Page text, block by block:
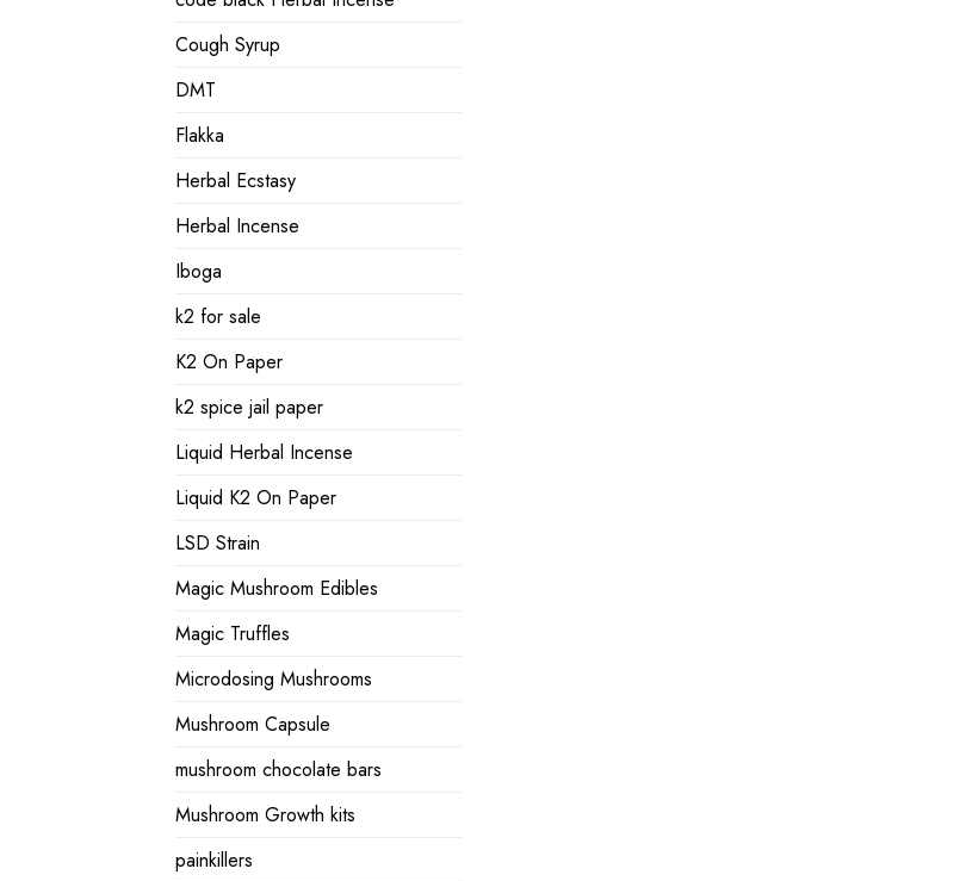
Cough Syrup
DMT
Flakka
Herbal Ecstasy
Herbal Incense
Iboga
k2 for sale
K2 On Paper
k2 spice jail paper
Liquid Herbal Incense
Liquid K2 On Paper
LSD Strain
Magic Mushroom Edibles
Magic Truffles
Microdosing Mushrooms
Mushroom Capsule
mushroom chocolate bars
Mushroom Growth kits
painkillers